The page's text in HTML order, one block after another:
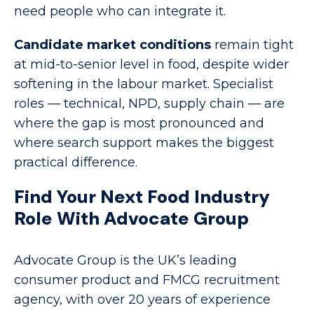
need people who can integrate it.
Candidate market conditions remain tight
at mid-to-senior level in food, despite wider
softening in the labour market. Specialist
roles — technical, NPD, supply chain — are
where the gap is most pronounced and
where search support makes the biggest
practical difference.
Find Your Next Food Industry
Role With Advocate Group
Advocate Group is the UK’s leading
consumer product and FMCG recruitment
agency, with over 20 years of experience